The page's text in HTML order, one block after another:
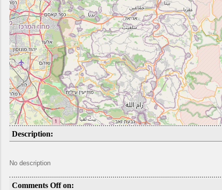
Description:
No description
Comments Off on: